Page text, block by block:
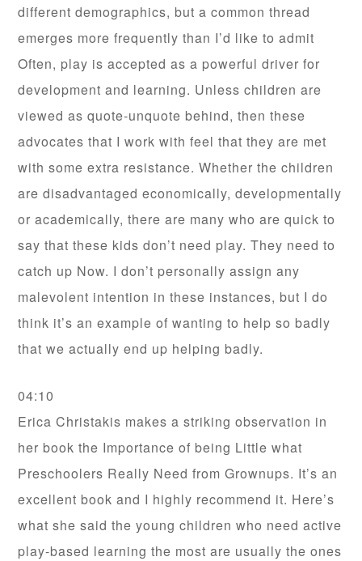
different demographics, but a common thread
emerges more frequently than I’d like to admit
Often, play is accepted as a powerful driver for
development and learning. Unless children are
viewed as quote-unquote behind, then these
advocates that I work with feel that they are met
with some extra resistance. Whether the children
are disadvantaged economically, developmentally
or academically, there are many who are quick to
say that these kids don’t need play. They need to
catch up Now. I don’t personally assign any
malevolent intention in these instances, but I do
think it’s an example of wanting to help so badly
that we actually end up helping badly.
04:10
Erica Christakis makes a striking observation in
her book the Importance of being Little what
Preschoolers Really Need from Grownups. It’s an
excellent book and I highly recommend it. Here’s
what she said the young children who need active
play-based learning the most are usually the ones